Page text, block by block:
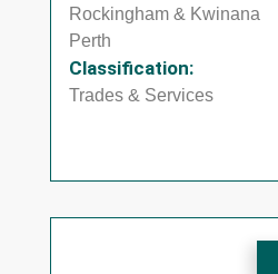
Rockingham & Kwinana
Perth
Classification:
Trades & Services